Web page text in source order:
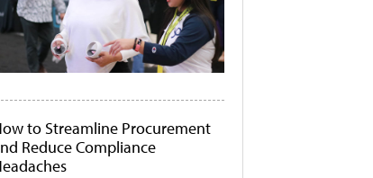
to Streamline Procurement
Reduce Compliance